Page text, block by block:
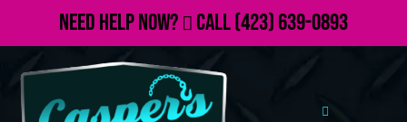
Need Help Now? Call(423) 639-0893